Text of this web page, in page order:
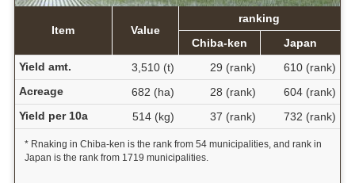
Item Value
ranking
Chiba-ken
Japan
Yield amt.
3,510 (t) 29 (rank)
610 (rank)
Acreage
682 (ha) 28 (rank)
604 (rank)
Yield per 10a
514 (kg) 37 (rank) 732 (rank)
* Rnaking in Chiba-ken is the rank from 54 municipalities, and rank in
Japan is the rank from 1719 municipalities.